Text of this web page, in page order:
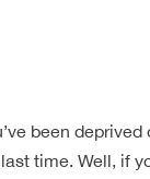
been deprived
time. Well, if